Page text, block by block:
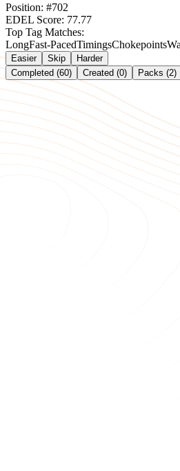
Position: #702
EDEL Score: 77.77
Top Tag Matches:
LongFast-PacedTimingsChokepoints
Easier Skip
Harder
Completed (60)
Created (0) Packs (2)